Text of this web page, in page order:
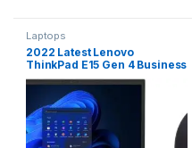
Laptops
2022 Latest Lenovo
ThinkPad E15 Gen 4 Business
Laptop 15.6? FHD 300Nits
Display 12thGen Core i5-
1235u 40GB 2TB Intel Iris Xe
Graphics FingerPrint WIN11
Pro Black With Free WIRLESS
Bluetooth Headset